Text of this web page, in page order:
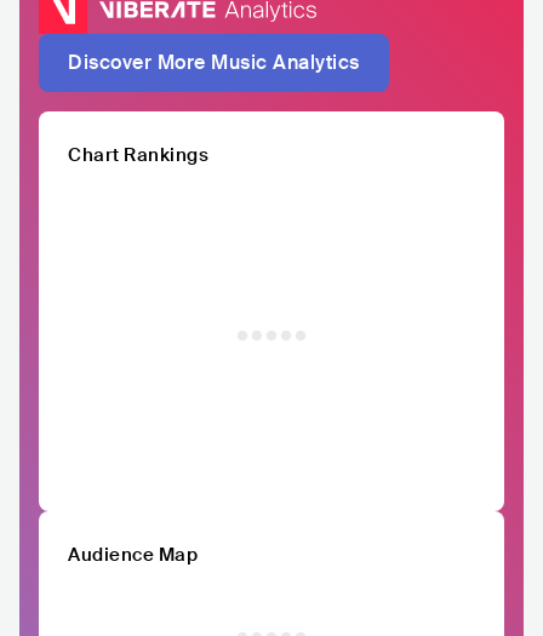
Discover More Music Analytics
Chart Rankings
Audience Map